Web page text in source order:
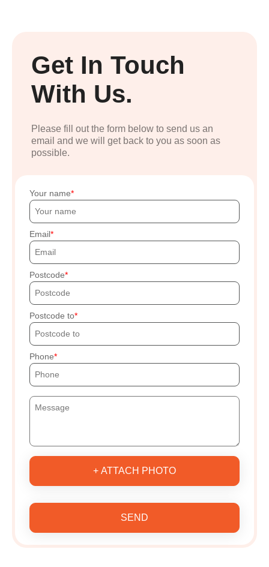
Get In Touch
With Us.
Please fill out the form below to send us an
email and we will get back to you as soon as
possible.
Your name
Email
Postcode
Postcode to
Phone
+ ATTACH PHOTO
SEND